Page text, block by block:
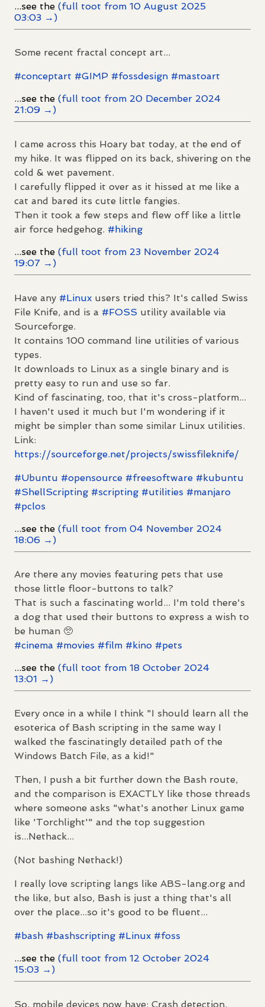
...see the (full toot from 10 August 2025
03:03 →)
Some recent fractal concept art...
#conceptart #GIMP #fossdesign #mastoart
...see the (full toot from 20 December 2024
21:09 →)
I came across this Hoary bat today, at the end of
my hike. It was flipped on its back, shivering on the
cold & wet pavement.
I carefully flipped it over as it hissed at me like a
cat and bared its cute little fangies.
Then it took a few steps and flew off like a little
air force hedgehog. # hiking
...see the (full toot from 23 November 2024
19:07 →)
Have any #Linux users tried this? It's called Swiss
File Knife, and is a #FOSS utility available via
Sourceforge.
It contains 100 command line utilities of various
types.
It downloads to Linux as a single binary and is
pretty easy to run and use so far.
Kind of fascinating, too, that it's cross-platform...
I haven't used it much but I'm wondering if it
might be simpler than some similar Linux utilities.
Link:
https://sourceforge.net/projects/swissfileknife/
#Ubuntu #opensource #freesoftware #kubuntu
#ShellScripting #scripting #utilities #manjaro
#pclos
...see the (full toot from 04 November 2024
18:06 →)
Are there any movies featuring pets that use
those little floor-buttons to talk?
That is such a fascinating world... I'm told there's
a dog that used their buttons to express a wish to
be human 🥺
#cinema #movies #film #kino #pets
...see the (full toot from 18 October 2024
13:01 →)
Every once in a while I think "I should learn all the
esoterica of Bash scripting in the same way I
walked the fascinatingly detailed path of the
Windows Batch File, as a kid!"
Then, I push a bit further down the Bash route,
and the comparison is EXACTLY like those threads
where someone asks "what's another Linux game
like 'Torchlight'" and the top suggestion
is...Nethack...
(Not bashing Nethack!)
I really love scripting langs like ABS-lang.org and
the like, but also, Bash is just a thing that's all
over the place...so it's good to be fluent...
#bash #bashscripting #Linux #foss
...see the (full toot from 12 October 2024
15:03 →)
So, mobile devices now have: Crash detection,